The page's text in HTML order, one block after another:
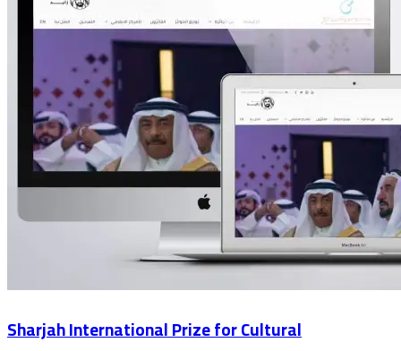
Sharjah International Prize for Cultural